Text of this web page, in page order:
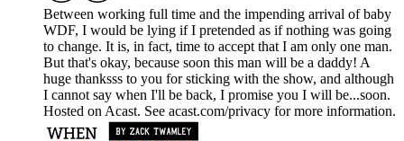
Between working full time and the impending arrival of baby
WDF, I would be lying if I pretended as if nothing was going
to change. It is, in fact, time to accept that I am only one man.
But that's okay, because soon this man will be a daddy! A
huge thanksss to you for sticking with the show, and although
I cannot say when I'll be back, I promise you I will be...soon.
Hosted on Acast. See acast.com/privacy for more information.